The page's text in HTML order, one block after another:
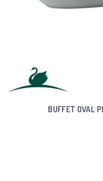
BUFFET OVAL